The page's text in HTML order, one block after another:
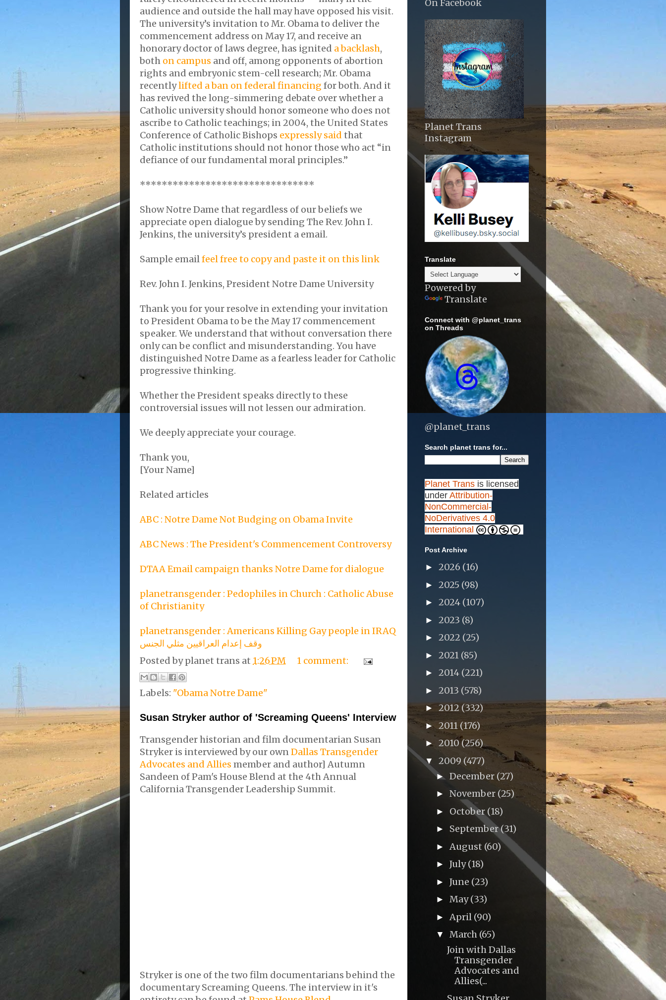
audience and outside the hall may have opposed his visit.
The university’s invitation to Mr. Obama to deliver the
commencement address on May 17, and receive an
honorary doctor of laws degree, has ignited a backlash,
both on campus and off, among opponents of abortion
rights and embryonic stem-cell research; Mr. Obama
recentlylifted a ban on federal financing for both. And it
has revived the long-simmering debate over whether a
Catholic university should honor someone who does not
ascribe to Catholic teachings; in 2004, the United States
Conference of Catholic Bishops expressly said that
Catholic institutions should not honor those who act “in
defiance of our fundamental moral principles.”
********************************
Show Notre Dame that regardless of our beliefs we
appreciate open dialogue by sending The Rev. John I.
Jenkins, the university’s president a email.
Sample emailfeel free to copy and paste it on this link
Rev. John I. Jenkins, President Notre Dame University
Thank you for your resolve in extending your invitation
to President Obama to be the May 17 commencement
speaker. We understand that without conversation there
only can be conflict and misunderstanding. You have
distinguished Notre Dame as a fearless leader for Catholic
progressive thinking.
Whether the President speaks directly to these
controversial issues will not lessen our admiration.
We deeply appreciate your courage.
Thank you,
[Your Name]
Related articles
ABC : Notre Dame Not Budging on Obama Invite
ABC News : The President's Commencement Controversy
DTAA Email campaign thanks Notre Dame for dialogue
planetransgender : Pedophiles in Church : Catholic Abuse
of Christianity
planetransgender : Americans Killing Gay people in IRAQ
وقف إعدام العراقيين مثلي الجنس
Posted byplanet trans at 1:26 PM 1 comment:
Labels: "Obama Notre Dame"
Susan Stryker author of 'Screaming Queens' Interview
Transgender historian and film documentarian Susan
Stryker is interviewed by our ownDallas Transgender
Advocates and Allies member and author] Autumn
Sandeen of Pam's House Blend at the 4th Annual
California Transgender Leadership Summit.
Stryker is one of the two film documentarians behind the
documentary Screaming Queens. The interview in it's
On Facebook
Planet Trans
Instagram
Translate
Powered by
Translate
Connect with @planet_trans
on Threads
@planet_trans
Search planet trans for...
Planet Trans is licensed
under Attribution-
NonCommercial-
NoDerivatives 4.0
International
Post Archive
► 2026 (16)
► 2025 (98)
► 2024 (107)
► 2023 (8)
► 2022 (25)
► 2021 (85)
► 2014 (221)
► 2013 (578)
► 2012 (332)
► 2011 (176)
► 2010(256)
▼ 2009 (477)
► December (27)
► November (25)
► October (18)
► September(31)
► August (60)
► July(18)
► June (23)
► May(33)
► April (90)
▼ March (65)
Join with Dallas
Transgender
Advocates and
Allies(...